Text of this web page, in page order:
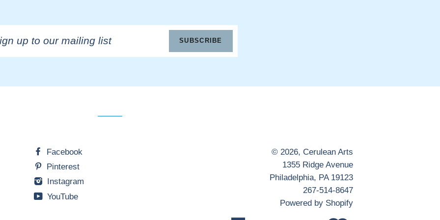
SUBSCRIBE
Facebook
Pinterest
Instagram
YouTube
© 2026, Cerulean Arts
1355 Ridge Avenue
Philadelphia, PA 19123
267-514-8647
Powered by Shopify